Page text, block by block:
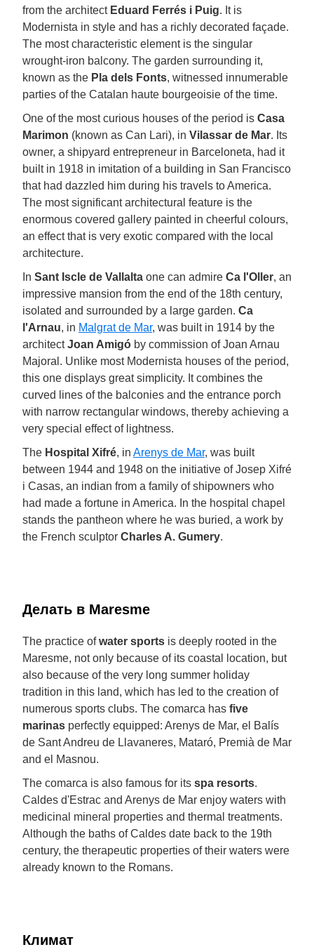
from the architect Eduard Ferrés i Puig. It is
Modernista in style and has a richly decorated façade.
The most characteristic element is the singular
wrought-iron balcony. The garden surrounding it,
known as the Pla dels Fonts, witnessed innumerable
parties of the Catalan haute bourgeoisie of the time.
One of the most curious houses of the period is Casa
Marimon (known as Can Lari), in Vilassar de Mar. Its
owner, a shipyard entrepreneur in Barceloneta, had it
built in 1918 in imitation of a building in San Francisco
that had dazzled him during his travels to America.
The most significant architectural feature is the
enormous covered gallery painted in cheerful colours,
an effect that is very exotic compared with the local
architecture.
In Sant Iscle de Vallalta one can admire Ca l'Oller, an
impressive mansion from the end of the 18th century,
isolated and surrounded by a large garden. Ca
l'Arnau, in Malgrat de Mar, was built in 1914 by the
architectJoan Amigó by commission of Joan Arnau
Majoral. Unlike most Modernista houses of the period,
this one displays great simplicity. It combines the
curved lines of the balconies and the entrance porch
with narrow rectangular windows, thereby achieving a
very special effect of lightness.
The Hospital Xifré, in Arenys de Mar, was built
between 1944 and 1948 on the initiative of Josep Xifré
i Casas, an indian from a family of shipowners who
had made a fortune in America. In the hospital chapel
stands the pantheon where he was buried, a work by
the French sculptor Charles A. Gumery.
Делать в Maresme
The practice ofwater sports is deeply rooted in the
Maresme, not only because of its coastal location, but
also because of the very long summer holiday
tradition in this land, which has led to the creation of
numerous sports clubs. The comarca has five
marinas perfectly equipped: Arenys de Mar, el Balís
de Sant Andreu de Llavaneres, Mataró, Premià de Mar
and el Masnou.
The comarca is also famous for its spa resorts.
Caldes d'Estrac and Arenys de Mar enjoy waters with
medicinal mineral properties and thermal treatments.
Although the baths of Caldes date back to the 19th
century, the therapeutic properties of their waters were
already known to the Romans.
Климат